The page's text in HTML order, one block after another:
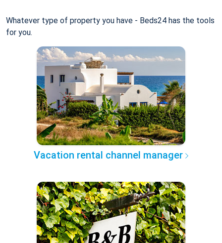
Whatever type of property you have - Beds24 has the tools
for you.
Vacation rental channel manager